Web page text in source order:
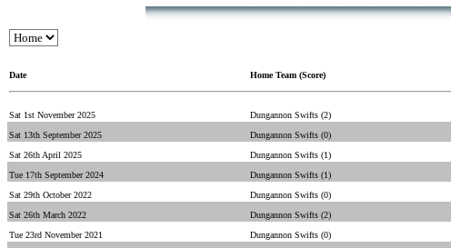
Date Home Team (Score)
Sat 1st November 2025 Dungannon Swifts (2)
Sat 13th September 2025
Dungannon Swifts (0)
Sat 26th April 2025
Dungannon Swifts (1)
Tue 17th September 2024
Dungannon Swifts (1)
Sat 29th October 2022
Dungannon Swifts (0)
Sat 26th March 2022
Dungannon Swifts (2)
Tue 23rd November 2021
Dungannon Swifts (0)